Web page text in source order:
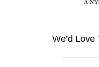
We’d Love